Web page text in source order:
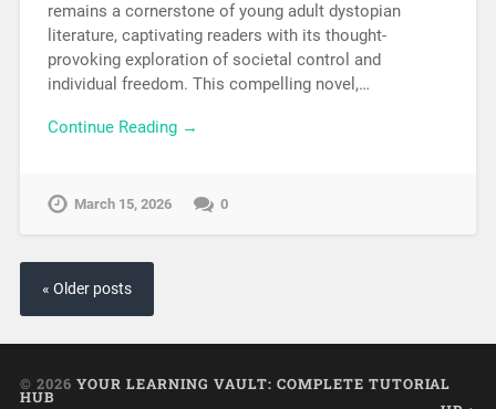
remains a cornerstone of young adult dystopian
literature, captivating readers with its thought-
provoking exploration of societal control and
individual freedom. This compelling novel,…
Continue Reading →
March 15, 2026 0
« Older posts
© 2026 YOUR LEARNING VAULT: COMPLETE TUTORIAL
HUB